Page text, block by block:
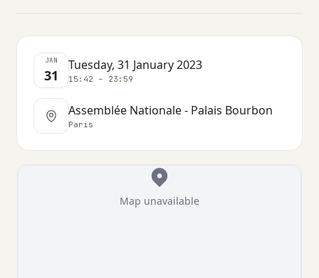
JAN
31
Tuesday, 31 January 2023
15:42 – 23:59
Assemblée Nationale - Palais Bourbon
Paris
Map unavailable